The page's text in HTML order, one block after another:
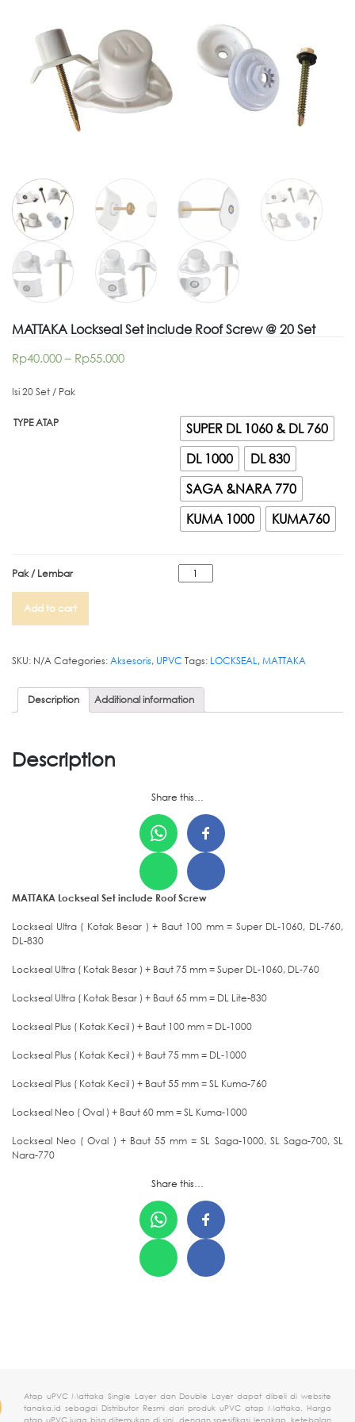
MATTAKA Lockseal Set include Roof Screw @ 20 Set
Rp40.000 – Rp55.000
Isi 20 Set / Pak
TYPE ATAP
SUPER DL 1060 & DL 760
DL 1000
DL 830
SAGA &NARA 770
KUMA 1000
KUMA760
MATTAKA
Lockseal
@
Set
quantity
Add to cart
SKU: N/ACategories:Aksesoris, UPVC Tags: LOCKSEAL,MATTAKA
Description Additional information
Description
Share this…
MATTAKA Lockseal Set include Roof Screw
Lockseal Ultra ( Kotak Besar ) + Baut 100 mm = Super DL-1060, DL-760,
DL-830
Lockseal Ultra ( Kotak Besar ) + Baut 75 mm = Super DL-1060, DL-760
Lockseal Ultra ( Kotak Besar ) + Baut 65 mm = DL Lite-830
Lockseal Plus ( Kotak Kecil ) + Baut 100 mm = DL-1000
Lockseal Plus ( Kotak Kecil ) + Baut 75 mm = DL-1000
Lockseal Plus ( Kotak Kecil ) + Baut 55 mm = SL Kuma-760
Lockseal Neo ( Oval ) + Baut 60 mm = SL Kuma-1000
Lockseal Neo ( Oval ) + Baut 55 mm = SL Saga-1000, SL Saga-700, SL
Nara-770
Share this…
Atap uPVC Mattaka Single Layer dan Double Layer dapat dibeli di website
tanaka.id sebagai Distributor Resmi dari produk uPVC atap Mattaka. Harga